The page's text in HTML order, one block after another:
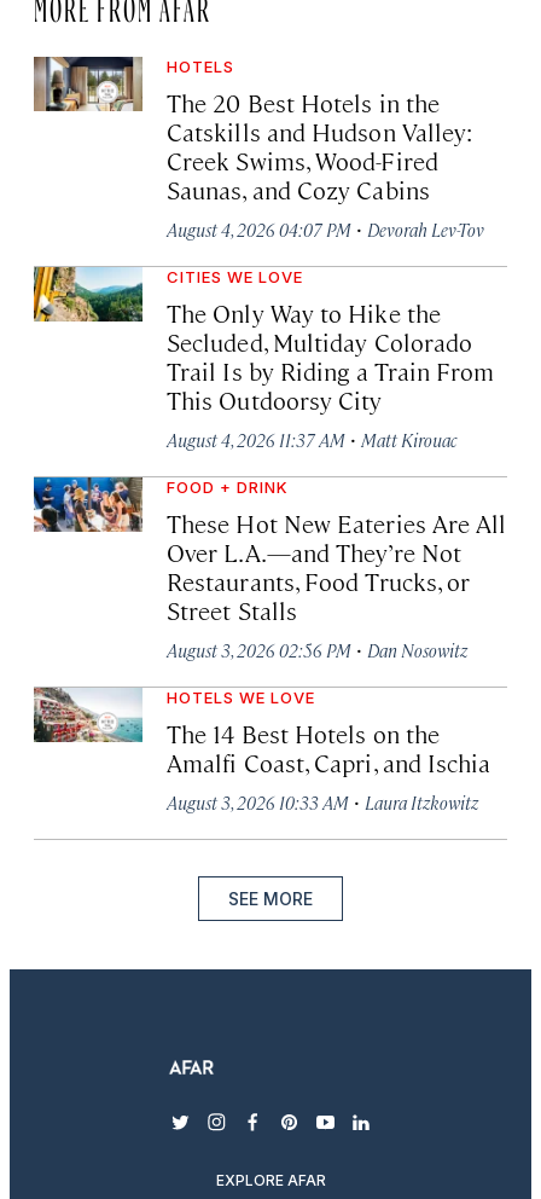
HOTELS
The 20 Best Hotels in the
Catskills and Hudson Valley:
Creek Swims, Wood-Fired
Saunas, and Cozy Cabins
August 4, 2026 04:07 PM · Devorah Lev-Tov
CITIES WE LOVE
The Only Way to Hike the
Secluded, Multiday Colorado
Trail Is by Riding a Train From
This Outdoorsy City
August 4, 2026 11:37 AM · Matt Kirouac
FOOD + DRINK
These Hot New Eateries Are All
Over L.A.—and They’re Not
Restaurants, Food Trucks, or
Street Stalls
August 3, 2026 02:56 PM · Dan Nosowitz
HOTELS WE LOVE
The 14 Best Hotels on the
Amalfi Coast, Capri, and Ischia
August 3, 2026 10:33 AM · Laura Itzkowitz
SEE MORE
twitterinstagram
facebook
pinterest
youtubelinkedin
EXPLORE AFAR